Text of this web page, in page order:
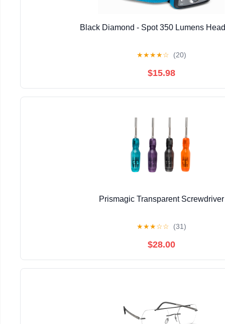
Black Diamond - Spot 350 Lumens
★★★★☆ (20)
$15.98
Prismagic Transparent Screwdriver
★★★☆☆ (31)
$28.00